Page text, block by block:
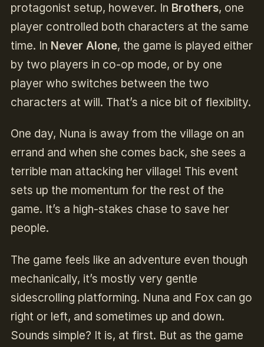
protagonist setup, however. In Brothers, one
player controlled both characters at the same
time. In Never Alone, the game is played either
by two players in co-op mode, or by one
player who switches between the two
characters at will. That’s a nice bit of flexiblity.
One day, Nuna is away from the village on an
errand and when she comes back, she sees a
terrible man attacking her village! This event
sets up the momentum for the rest of the
game. It’s a high-stakes chase to save her
people.
The game feels like an adventure even though
mechanically, it’s mostly very gentle
sidescrolling platforming. Nuna and Fox can go
right or left, and sometimes up and down.
Sounds simple? It is, at first. But as the game